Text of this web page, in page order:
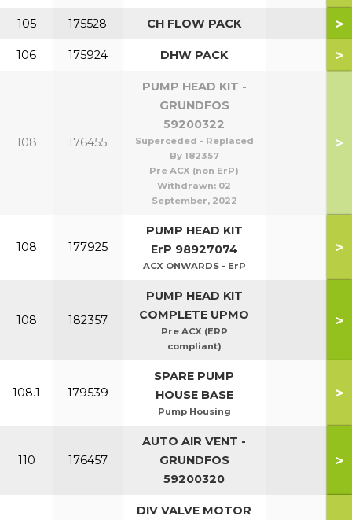
105 175528 CH FLOW PACK >
106 175924 DHW PACK >
108 176455
PUMP HEAD KIT -
GRUNDFOS
59200322
Superceded - Replaced
By 182357
Pre ACX (non ErP)
Withdrawn: 02
September, 2022
>
108 177925
PUMP HEAD KIT
ErP 98927074
ACX ONWARDS - ErP
>
108 182357
PUMP HEAD KIT
COMPLETE UPMO
Pre ACX (ERP
compliant)
>
108.1 179539
SPARE PUMP
HOUSE BASE
Pump Housing
>
110 176457
AUTO AIR VENT -
GRUNDFOS
59200320
>
DIV VALVE MOTOR